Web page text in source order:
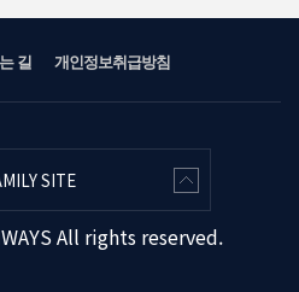
길 개인정보취급방침
SITE
All rights reserved.